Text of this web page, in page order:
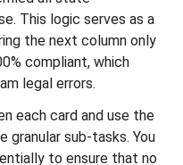
This logic serves as a
the next column only
compliant, which
legal errors.
each card and use the
granular sub-tasks. You
to ensure that no